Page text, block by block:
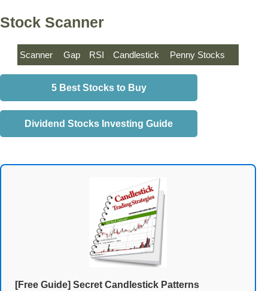
Stock Scanner
Scanner Gap RSI Candlestick Penny Stocks
5 Best Stocks to Buy
Dividend Stocks Investing Guide
[Free Guide] Secret Candlestick Patterns